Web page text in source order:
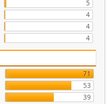
5
4
4
4
71
53
39